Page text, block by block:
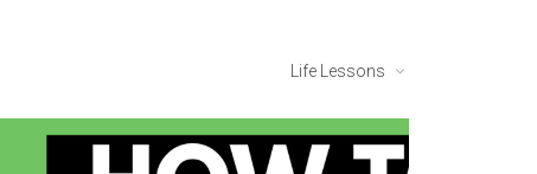
Life Lessons